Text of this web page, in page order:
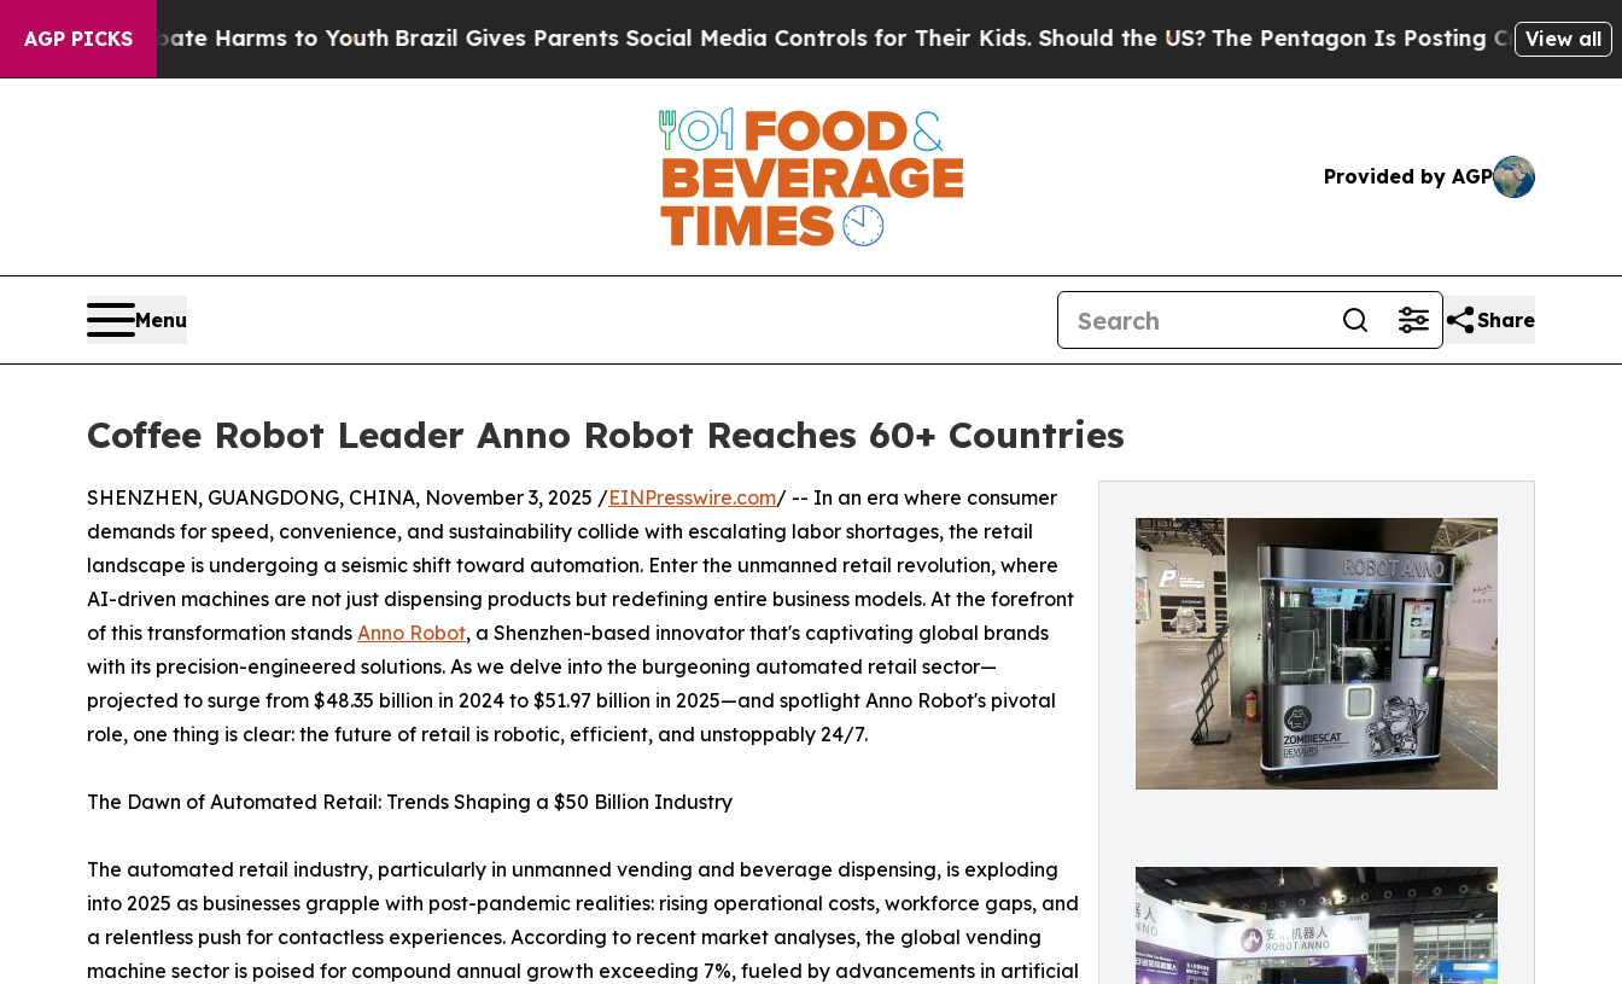
AGP PICKS
Abate Harms to YouthBrazil Gives Parents Social Media Controls for Their Kids. Should the US?The Pentagon Is Posting Cryptic BiblicalView all
Provided by AGP
Menu Share
Coffee Robot Leader Anno Robot Reaches 60+ Countries
SHENZHEN, GUANGDONG, CHINA, November 3, 2025 /EINPresswire.com/ -- In an era where consumer
demands for speed, convenience, and sustainability collide with escalating labor shortages, the retail
landscape is undergoing a seismic shift toward automation. Enter the unmanned retail revolution, where
AI-driven machines are not just dispensing products but redefining entire business models. At the forefront
of this transformation stands Anno Robot, a Shenzhen-based innovator that's captivating global brands
with its precision-engineered solutions. As we delve into the burgeoning automated retail sector—
projected to surge from $48.35 billion in 2024 to $51.97 billion in 2025—and spotlight Anno Robot's pivotal
role, one thing is clear: the future of retail is robotic, efficient, and unstoppably 24/7.
The Dawn of Automated Retail: Trends Shaping a $50 Billion Industry
The automated retail industry, particularly in unmanned vending and beverage dispensing, is exploding
into 2025 as businesses grapple with post-pandemic realities: rising operational costs, workforce gaps, and
a relentless push for contactless experiences. According to recent market analyses, the global vending
machine sector is poised for compound annual growth exceeding 7%, fueled by advancements in artificial